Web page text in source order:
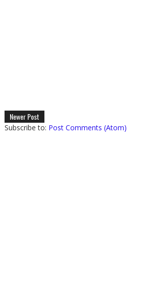
Newer Post
Subscribe to: Post Comments (Atom)